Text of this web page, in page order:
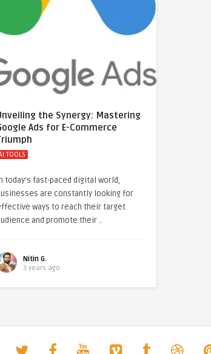
the Synergy: Mastering
Ads for E-Commerce
TOOLS
today’s fast-paced digital world,
are constantly looking for
ways to reach their target
and promote their ..
Nitin G.
3 years ago